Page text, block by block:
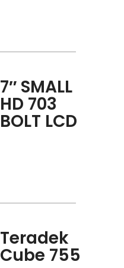
7″ SMALL
HD 703
BOLT LCD
Teradek
Cube 755